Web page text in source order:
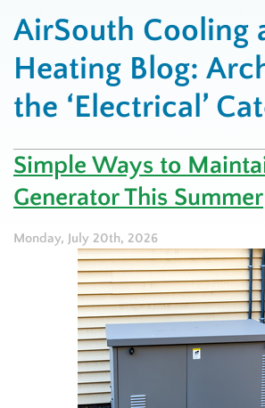
AirSouth Cooling
Heating Blog:
the ‘Electrical’
Simple Ways to
Generator This Summer
Monday, July 20th, 2026